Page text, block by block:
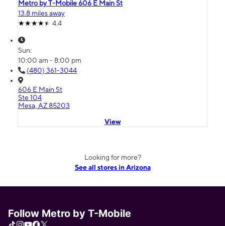
Metro by T-Mobile 606 E Main St
13.8 miles away
4.4
Sun:
10:00 am - 8:00 pm
(480) 361-3044
606 E Main St
Ste 104
Mesa, AZ 85203
View
Looking for more?
See all stores in Arizona